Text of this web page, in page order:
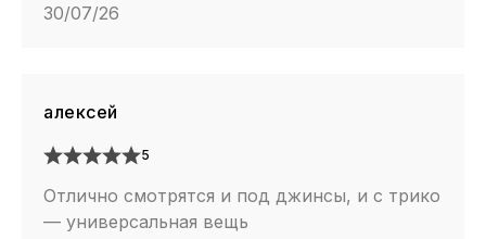
30/07/26
алексей
5
Отлично смотрятся и под джинсы, и с трико
— универсальная вещь